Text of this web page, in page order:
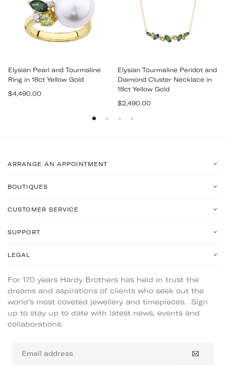
Elysian Pearl and Tourmaline
Ring in 18ct Yellow Gold
Regular
$4,490.00
Elysian Tourmaline Peridot and
Diamond Cluster Necklace in
18ct Yellow Gold
Regular
$2,490.00
ARRANGE AN APPOINTMENT
BOUTIQUES
CUSTOMER SERVICE
SUPPORT
LEGAL
For 170 years Hardy Brothers has held in trust the
dreams and aspirations of clients who seek out the
world’s most coveted jewellery and timepieces. Sign
up to stay up to date with latest news, events and
collaborations.
address